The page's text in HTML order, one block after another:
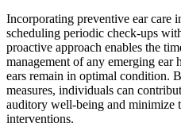
Incorporating preventive ear care
scheduling periodic check-ups
proactive approach enables the
management of any emerging ear
ears remain in optimal condition.
measures, individuals can
auditory well-being and minimize
interventions.